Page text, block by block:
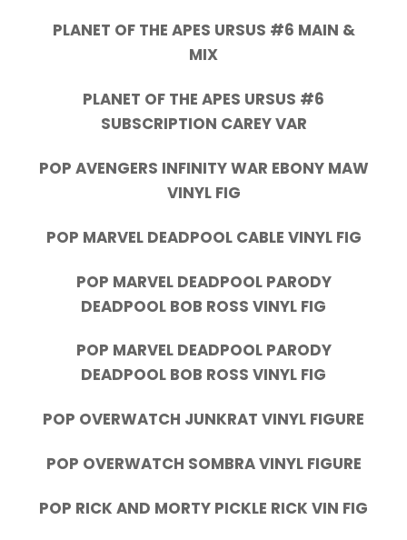
PLANET OF THE APES URSUS #6 MAIN &
MIX
PLANET OF THE APES URSUS #6
SUBSCRIPTION CAREY VAR
POP AVENGERS INFINITY WAR EBONY MAW
VINYL FIG
POP MARVEL DEADPOOL CABLE VINYL FIG
POP MARVEL DEADPOOL PARODY
DEADPOOL BOB ROSS VINYL FIG
POP MARVEL DEADPOOL PARODY
DEADPOOL BOB ROSS VINYL FIG
POP OVERWATCH JUNKRAT VINYL FIGURE
POP OVERWATCH SOMBRA VINYL FIGURE
POP RICK AND MORTY PICKLE RICK VIN FIG